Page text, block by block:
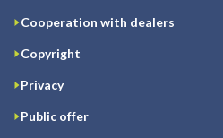
Cooperation with dealers
Copyright
Privacy
Public offer